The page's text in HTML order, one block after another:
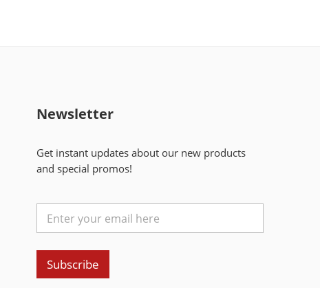
Newsletter
Get instant updates about our new products
and special promos!
Subscribe